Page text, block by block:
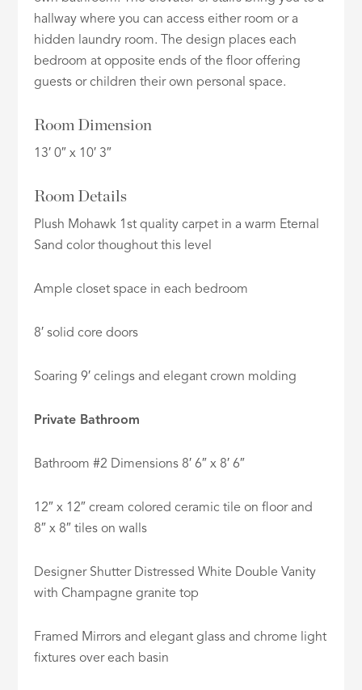
hallway where you can access either room or a
hidden laundry room. The design places each
bedroom at opposite ends of the floor offering
guests or children their own personal space.
Room Dimension
13′ 0″ x 10′ 3″
Room Details
Plush Mohawk 1st quality carpet in a warm Eternal
Sand color thoughout this level
Ample closet space in each bedroom
8′ solid core doors
Soaring 9′ celings and elegant crown molding
Private Bathroom
Bathroom #2 Dimensions 8′ 6″ x 8′ 6″
12″ x 12″ cream colored ceramic tile on floor and
8″ x 8″ tiles on walls
Designer Shutter Distressed White Double Vanity
with Champagne granite top
Framed Mirrors and elegant glass and chrome light
fixtures over each basin